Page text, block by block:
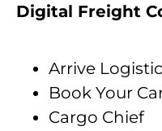
Digital Freight
Arrive
Book Your
Cargo Chief